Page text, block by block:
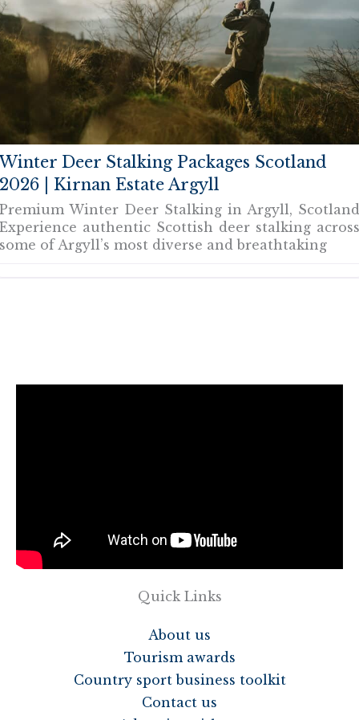
Deer Stalking Packages Scotland
| Kirnan Estate Argyll
Winter Deer Stalking in Argyll,
authentic Scottish deer stalking
of Argyll’s most diverse and breathtaking
Quick Links
About us
Tourism awards
Country sport business toolkit
Contact us